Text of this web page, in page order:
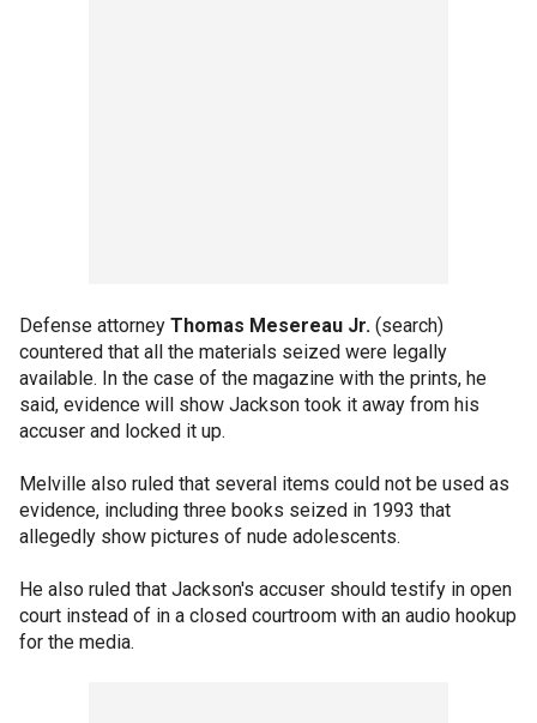
Defense attorney Thomas Mesereau Jr. (search)
countered that all the materials seized were legally
available. In the case of the magazine with the prints, he
said, evidence will show Jackson took it away from his
accuser and locked it up.
Melville also ruled that several items could not be used as
evidence, including three books seized in 1993 that
allegedly show pictures of nude adolescents.
He also ruled that Jackson's accuser should testify in open
court instead of in a closed courtroom with an audio hookup
for the media.